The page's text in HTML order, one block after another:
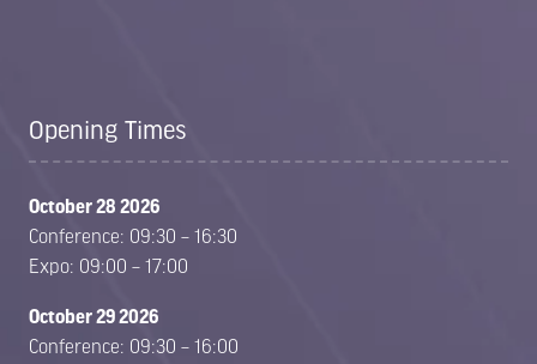
Opening Times
October 28 2026
Conference: 09:30 – 16:30
Expo: 09:00 – 17:00
October 29 2026
Conference: 09:30 – 16:00